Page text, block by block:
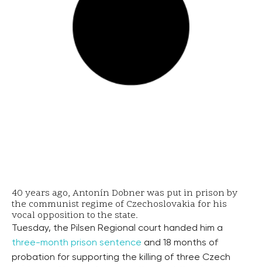
40 years ago, Antonín Dobner was put in prison by
the communist regime of Czechoslovakia for his
vocal opposition to the state.
Tuesday, the Pilsen Regional court handed him a
three-month prison sentence and 18 months of
probation for supporting the killing of three Czech